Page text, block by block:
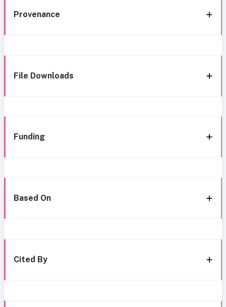
Provenance
File Downloads
Funding
Based On
Cited By